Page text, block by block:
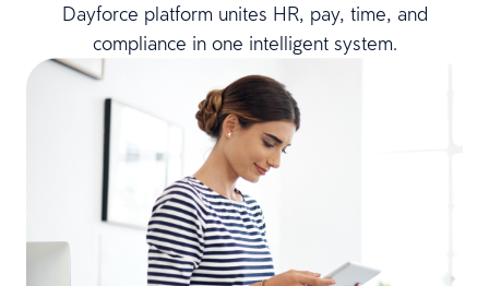
Dayforce platform unites HR, pay, time, and
compliance in one intelligent system.​